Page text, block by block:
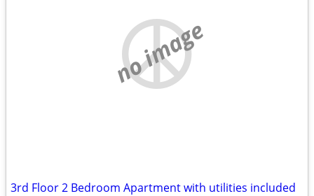
no image
3rd Floor 2 Bedroom Apartment with utilities included